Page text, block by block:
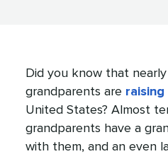
Did you know that
grandparents are
United States? Almost
grandparents have a
with them, and an even